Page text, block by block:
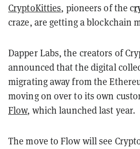
CryptoKitties, pioneers of the c
craze, are getting a blockchain
Dapper Labs, the creators of
announced that the digital
migrating away from the
moving on over to its own
Flow, which launched last year.
The move to Flow will see